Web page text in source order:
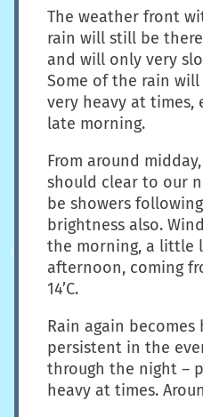
The weather front
rain will still be
and will only very
Some of the rain
very heavy at times,
late morning.
From around
should clear to our
be showers
brightness also.
the morning, a little
afternoon, coming
14’C.
Rain again becomes
persistent in the
through the night –
heavy at times.